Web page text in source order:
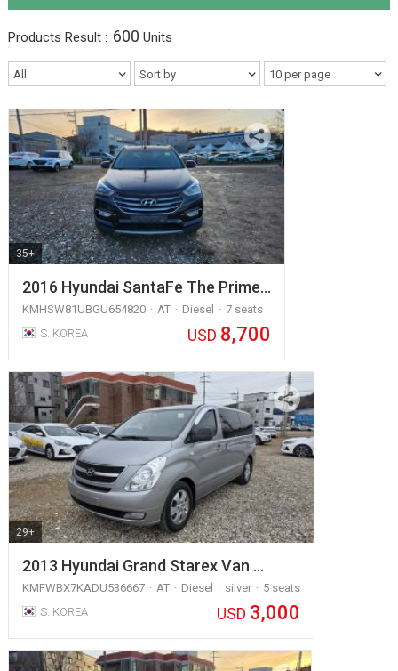
Products Result : 600 Units
35+
2016 Hyundai SantaFe The Prime…
KMHSW81UBGU654820 AT Diesel
7 seats
S. KOREA
USD 8,700
29+
2013 Hyundai Grand Starex Van …
KMFWBX7KADU536667 AT Diesel silver
5 seats
S. KOREA
USD 3,000